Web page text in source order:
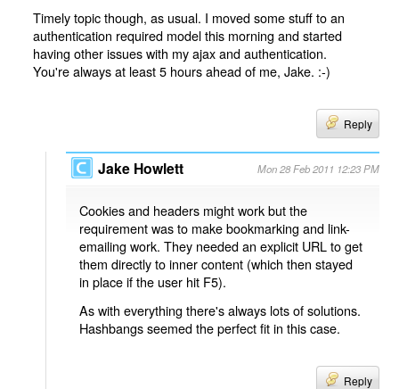
Timely topic though, as usual. I moved some stuff to an
authentication required model this morning and started
having other issues with my ajax and authentication.
You're always at least 5 hours ahead of me, Jake. :-)
Reply
Jake Howlett Mon 28 Feb 2011 12:23 PM
Cookies and headers might work but the
requirement was to make bookmarking and link-
emailing work. They needed an explicit URL to get
them directly to inner content (which then stayed
in place if the user hit F5).
As with everything there's always lots of solutions.
Hashbangs seemed the perfect fit in this case.
Reply